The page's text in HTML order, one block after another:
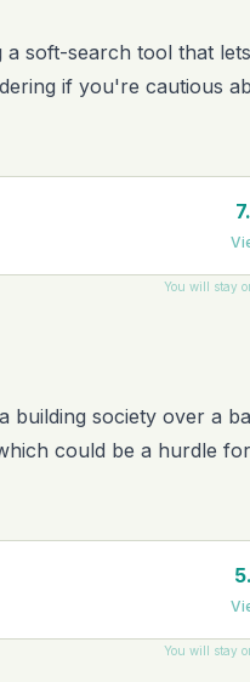
soft-search tool that
if you're cautious
You will stay
building society over a
could be a hurdle for
You will stay